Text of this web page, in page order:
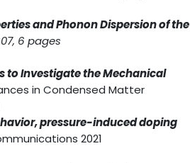
and Phonon Dispersion of the
6 pages
to Investigate the Mechanical
in Condensed Matter
pressure-induced doping
2021